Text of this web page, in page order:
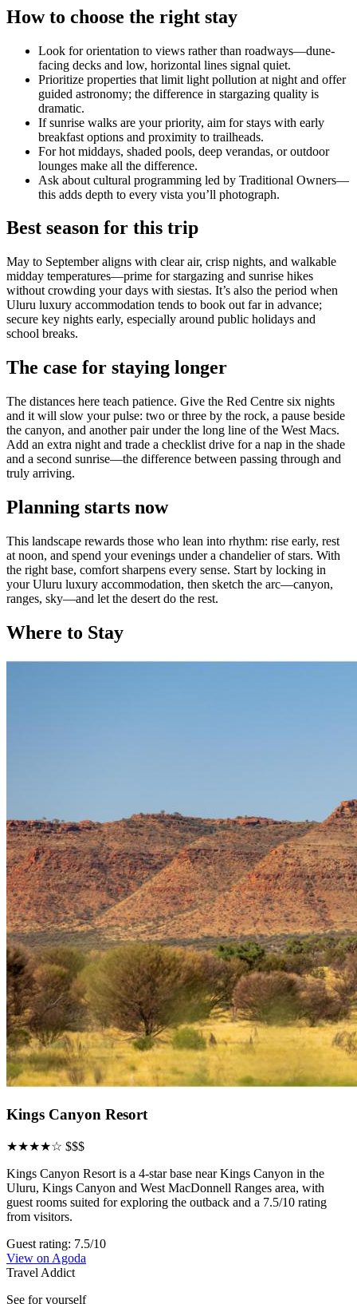
How to choose the right stay
Look for orientation to views rather than roadways—dune-
facing decks and low, horizontal lines signal quiet.
Prioritize properties that limit light pollution at night and offer
guided astronomy; the difference in stargazing quality is
dramatic.
If sunrise walks are your priority, aim for stays with early
breakfast options and proximity to trailheads.
For hot middays, shaded pools, deep verandas, or outdoor
lounges make all the difference.
Ask about cultural programming led by Traditional Owners—
this adds depth to every vista you’ll photograph.
Best season for this trip
May to September aligns with clear air, crisp nights, and walkable
midday temperatures—prime for stargazing and sunrise hikes
without crowding your days with siestas. It’s also the period when
Uluru luxury accommodation tends to book out far in advance;
secure key nights early, especially around public holidays and
school breaks.
The case for staying longer
The distances here teach patience. Give the Red Centre six nights
and it will slow your pulse: two or three by the rock, a pause beside
the canyon, and another pair under the long line of the West Macs.
Add an extra night and trade a checklist drive for a nap in the shade
and a second sunrise—the difference between passing through and
truly arriving.
Planning starts now
This landscape rewards those who lean into rhythm: rise early, rest
at noon, and spend your evenings under a chandelier of stars. With
the right base, comfort sharpens every sense. Start by locking in
your Uluru luxury accommodation, then sketch the arc—canyon,
ranges, sky—and let the desert do the rest.
Where to Stay
Kings Canyon Resort
★★★★☆ $$$
Kings Canyon Resort is a 4-star base near Kings Canyon in the
Uluru, Kings Canyon and West MacDonnell Ranges area, with
guest rooms suited for exploring the outback and a 7.5/10 rating
from visitors.
Guest rating: 7.5/10
View on Agoda
Travel Addict
See for yourself